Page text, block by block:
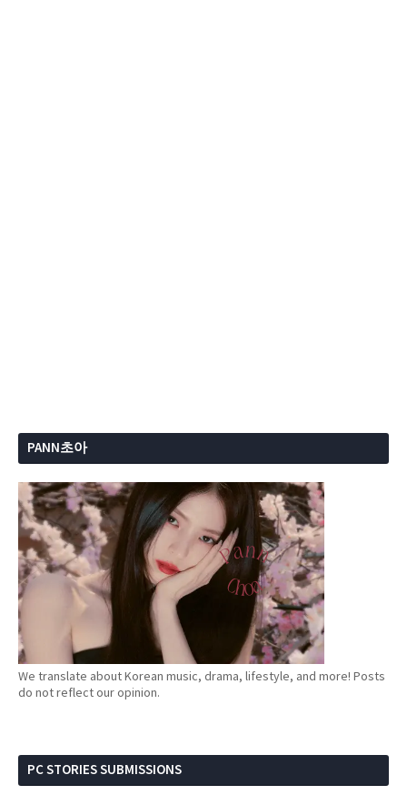
PANN초아
We translate about Korean music, drama, lifestyle, and more! Posts
do not reflect our opinion.
PC STORIES SUBMISSIONS